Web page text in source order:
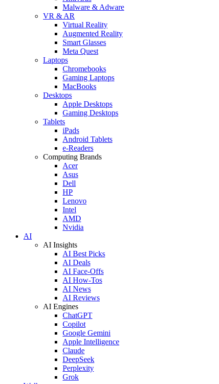
Malware & Adware
VR & AR
Virtual Reality
Augmented Reality
Smart Glasses
Meta Quest
Laptops
Chromebooks
Gaming Laptops
MacBooks
Desktops
Apple Desktops
Gaming Desktops
Tablets
iPads
Android Tablets
e-Readers
Computing Brands
Acer
Asus
Dell
HP
Lenovo
Intel
AMD
Nvidia
AI
AI Insights
AI Best Picks
AI Deals
AI Face-Offs
AI How-Tos
AI News
AI Reviews
AI Engines
ChatGPT
Copilot
Google Gemini
Apple Intelligence
Claude
DeepSeek
Perplexity
Grok